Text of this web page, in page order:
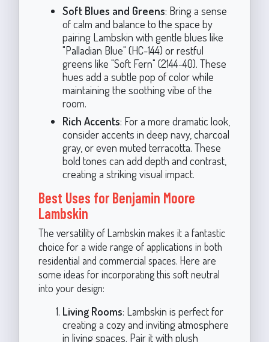
Soft Blues and Greens: Bring a sense
of calm and balance to the space by
pairing Lambskin with gentle blues like
"Palladian Blue" (HC-144) or restful
greens like "Soft Fern" (2144-40). These
hues add a subtle pop of color while
maintaining the soothing vibe of the
room.
Rich Accents: For a more dramatic look,
consider accents in deep navy, charcoal
gray, or even muted terracotta. These
bold tones can add depth and contrast,
creating a striking visual impact.
Best Uses for Benjamin Moore
Lambskin
The versatility of Lambskin makes it a fantastic
choice for a wide range of applications in both
residential and commercial spaces. Here are
some ideas for incorporating this soft neutral
into your design:
Living Rooms: Lambskin is perfect for
creating a cozy and inviting atmosphere
in living spaces. Pair it with plush